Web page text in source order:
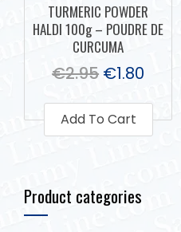
TURMERIC POWDER
HALDI 100g – POUDRE DE
CURCUMA
€2.95 €1.80
Add To Cart
Product categories